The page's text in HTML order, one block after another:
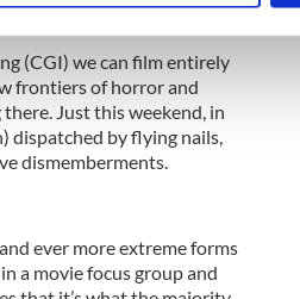
media, advertising and analytics
they’ve collected from your use
(CGI) we can film entirely
frontiers of horror and
Just this weekend, in
dispatched by flying nails,
dismemberments.
ever more extreme forms
a movie focus group and